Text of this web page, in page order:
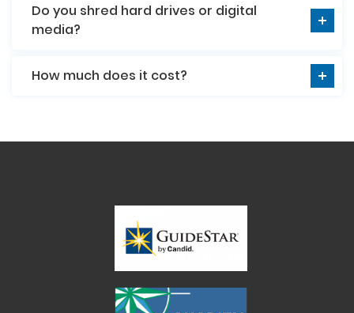
Do you shred hard drives or digital
media?
How much does it cost?